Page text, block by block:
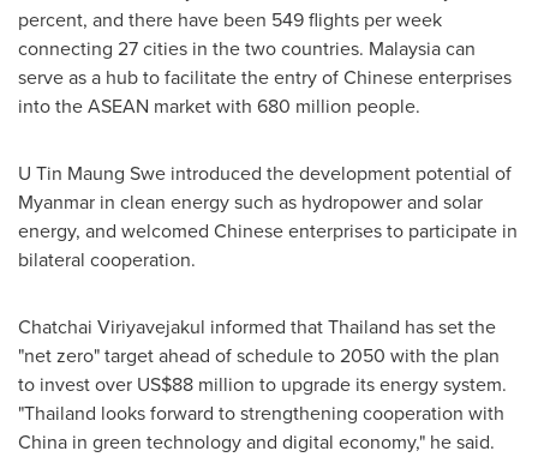
percent, and there have been 549 flights per week
connecting 27 cities in the two countries. Malaysia can
serve as a hub to facilitate the entry of Chinese enterprises
into the ASEAN market with 680 million people.
U Tin Maung Swe introduced the development potential of
Myanmar in clean energy such as hydropower and solar
energy, and welcomed Chinese enterprises to participate in
bilateral cooperation.
Chatchai Viriyavejakul informed that Thailand has set the
"net zero" target ahead of schedule to 2050 with the plan
to invest over US$88 million to upgrade its energy system.
"Thailand looks forward to strengthening cooperation with
China in green technology and digital economy," he said.